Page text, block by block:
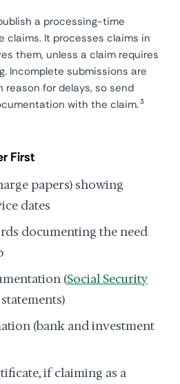
a processing-time
claims. It processes claims in
them, unless a claim requires
Incomplete submissions are
reason for delays, so send
with the claim.3
First
papers) showing
dates
documenting the need
(Social Security
(bank and investment
if claiming as a